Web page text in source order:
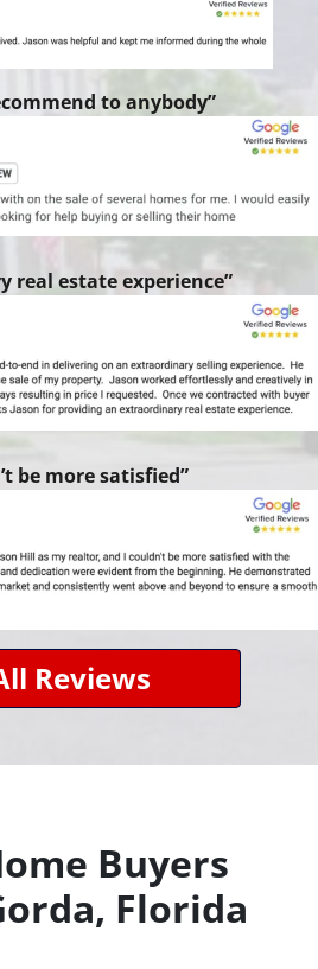
to anybody”
real estate experience”
be more satisfied”
Reviews
Buyers
Florida